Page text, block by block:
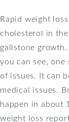
Rapid weight
cholesterol in
gallstone
you can see,
of issues. It can
medical issues.
happen in about
weight loss